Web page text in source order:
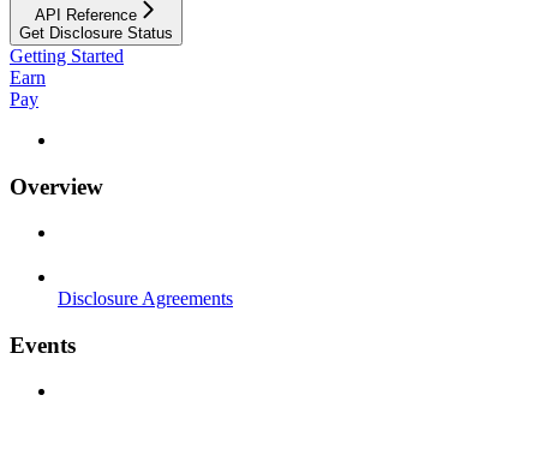
API Reference
Get Disclosure Status
Getting Started
Earn
Pay
Overview
Disclosure Agreements
Events